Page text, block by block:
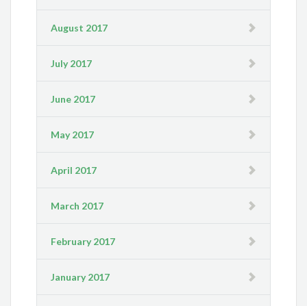
August 2017
July 2017
June 2017
May 2017
April 2017
March 2017
February 2017
January 2017